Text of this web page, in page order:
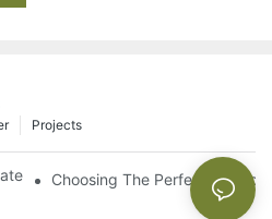
Projects
the 50% Tariff on RTA Cabinets
Choosing The Perfect